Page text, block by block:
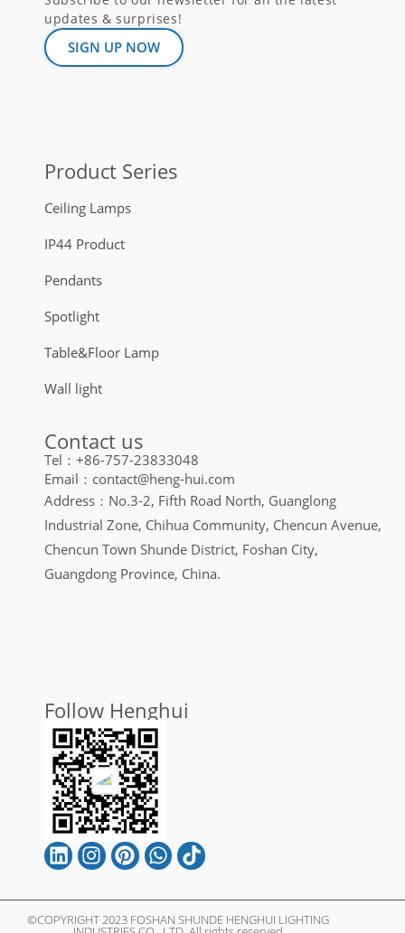
updates & surprises!
SIGN UP NOW
Product Series
Ceiling Lamps
IP44 Product
Pendants
Spotlight
Table&Floor Lamp
Wall light
Contact us
Tel：+86-757-23833048
Email：contact@heng-hui.com
Address：No.3-2, Fifth Road North, Guanglong
Industrial Zone, Chihua Community, Chencun Avenue,
Chencun Town Shunde District, Foshan City,
Guangdong Province, China.
Follow Henghui
©COPYRIGHT 2023 FOSHAN SHUNDE HENGHUI LIGHTING